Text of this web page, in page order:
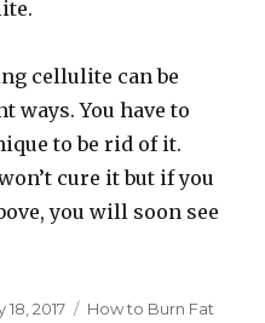
cellulite can be
ways. You have to
to be rid of it.
cure it but if you
you will soon see
18, 2017 Categories
How to Burn Fat